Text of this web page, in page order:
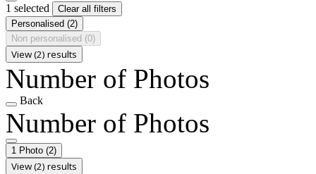
1 selected
Clear all filters
Personalised (2)
Non personalised (0)
View (2) results
Number of Photos
Back
Number of Photos
1 Photo (2)
View (2) results